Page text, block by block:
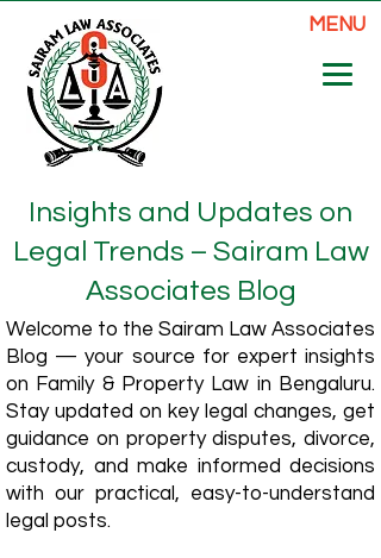
MENU
Insights and Updates on
Legal Trends – Sairam Law
Associates Blog
Welcome to the Sairam Law Associates
Blog — your source for expert insights
on Family & Property Law in Bengaluru.
Stay updated on key legal changes, get
guidance on property disputes, divorce,
custody, and make informed decisions
with our practical, easy-to-understand
legal posts.